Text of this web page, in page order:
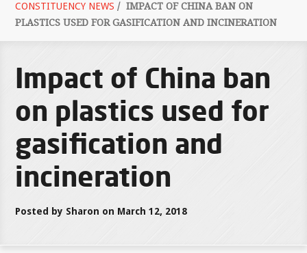
CONSTITUENCY NEWS / IMPACT OF CHINA BAN ON
PLASTICS USED FOR GASIFICATION AND INCINERATION
Impact of China ban
on plastics used for
gasification and
incineration
Posted by Sharon on March 12, 2018